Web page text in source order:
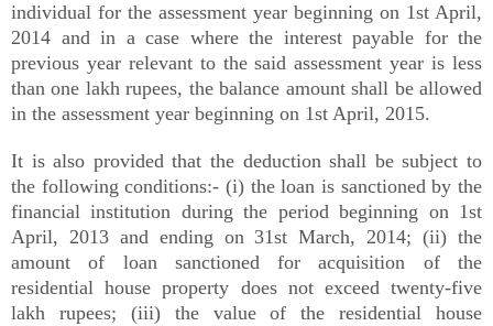
individual for the assessment year beginning on 1st April,
2014 and in a case where the interest payable for the
previous year relevant to the said assessment year is less
than one lakh rupees, the balance amount shall be allowed
in the assessment year beginning on 1st April, 2015.
It is also provided that the deduction shall be subject to
the following conditions:- (i) the loan is sanctioned by the
financial institution during the period beginning on 1st
April, 2013 and ending on 31st March, 2014; (ii) the
amount of loan sanctioned for acquisition of the
residential house property does not exceed twenty-five
lakh rupees; (iii) the value of the residential house